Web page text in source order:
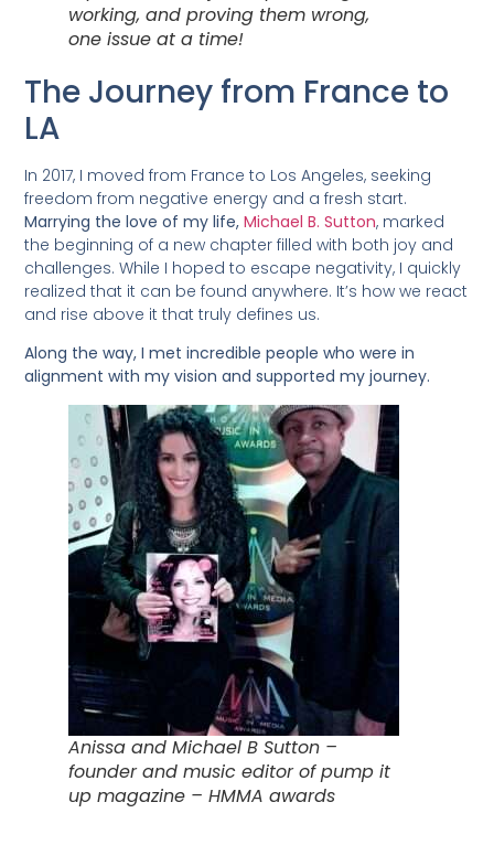
working, and proving them wrong,
one issue at a time!
The Journey from France to
LA
In 2017, I moved from France to Los Angeles, seeking
freedom from negative energy and a fresh start.
Marrying the love of my life,Michael B. Sutton, marked
the beginning of a new chapter filled with both joy and
challenges. While I hoped to escape negativity, I quickly
realized that it can be found anywhere. It’s how we react
and rise above it that truly defines us.
Along the way, I met incredible people who were in
alignment with my vision and supported my journey.
Anissa and Michael B Sutton –
founder and music editor of pump it
up magazine – HMMA awards